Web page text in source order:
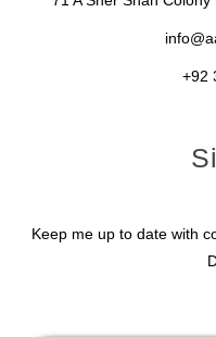
+92
Keep me up to date with